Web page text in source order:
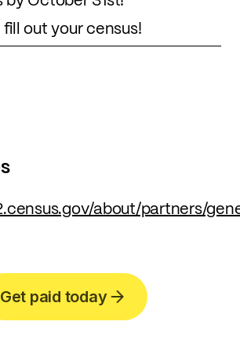
out your census!
about/partners/
Get paid today